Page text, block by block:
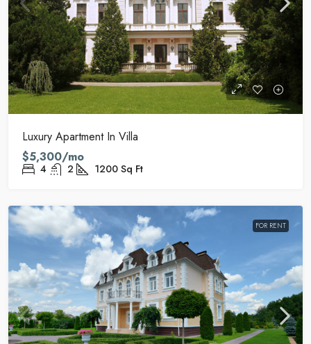
Luxury Apartment In Villa
$5,300/mo
4 2 1200 Sq Ft
FOR RENT